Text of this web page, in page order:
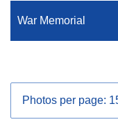
War Memorial